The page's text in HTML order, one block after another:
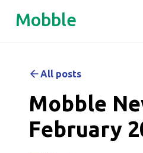
Mobble
All posts
Mobble
February